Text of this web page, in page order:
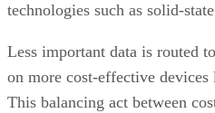
technologies such as solid-
Less important data is routed
on more cost-effective
This balancing act between